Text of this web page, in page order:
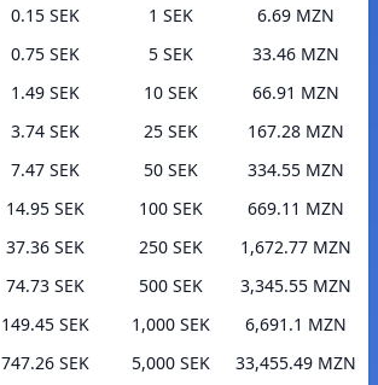
0.15 SEK
0.75 SEK
1.49 SEK
3.74 SEK
7.47 SEK
14.95 SEK
37.36 SEK
74.73 SEK
149.45 SEK
747.26 SEK
1 SEK
6.69 MZN
5 SEK
33.46 MZN
10 SEK
66.91 MZN
25 SEK
167.28 MZN
50 SEK
334.55 MZN
100 SEK
669.11 MZN
250 SEK
1,672.77 MZN
500 SEK
3,345.55 MZN
1,000 SEK
6,691.1 MZN
5,000 SEK
33,455.49 MZN